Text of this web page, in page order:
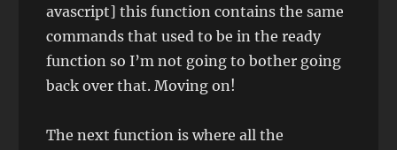
avascript] this function contains the same
commands that used to be in the ready
function so I’m not going to bother going
back over that. Moving on!
The next function is where all the